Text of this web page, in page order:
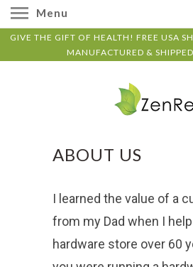
GIVE THE GIFT OF HEALTH! FREE USA
MANUFACTURED &
ABOUT US
I learned the value of a
from my Dad when I
hardware store over 60
Menu